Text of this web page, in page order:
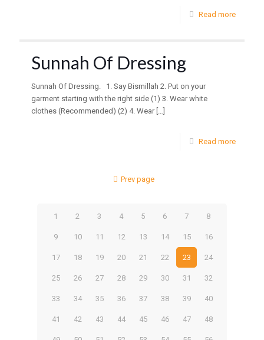
Read more
Sunnah Of Dressing
Sunnah Of Dressing. 1. Say Bismillah 2. Put on your
garment starting with the right side (1) 3. Wear white
clothes (Recommended) (2) 4. Wear[…]
Read more
Prev page
1 2 3 4 5 6 7 8
9 10 11 12 13 14 15 16
17 18 19 20 21 22 23 24
25 26 27 28 29 30 31 32
33 34 35 36 37 38 39 40
41 42 43 44 45 46 47 48